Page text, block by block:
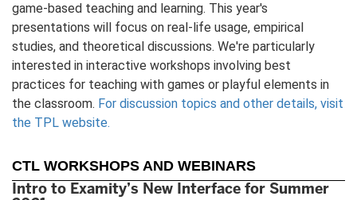
game-based teaching and learning. This year's
presentations will focus on real-life usage, empirical
studies, and theoretical discussions. We're particularly
interested in interactive workshops involving best
practices for teaching with games or playful elements in
the classroom. For discussion topics and other details, visit
the TPL website.
CTL WORKSHOPS AND WEBINARS
Intro to Examity’s New Interface for Summer